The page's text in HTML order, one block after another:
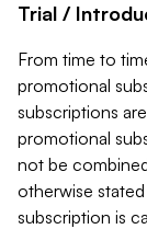
Trial /
From time to
promotional
subscriptions
promotional
not be
otherwise
subscription is